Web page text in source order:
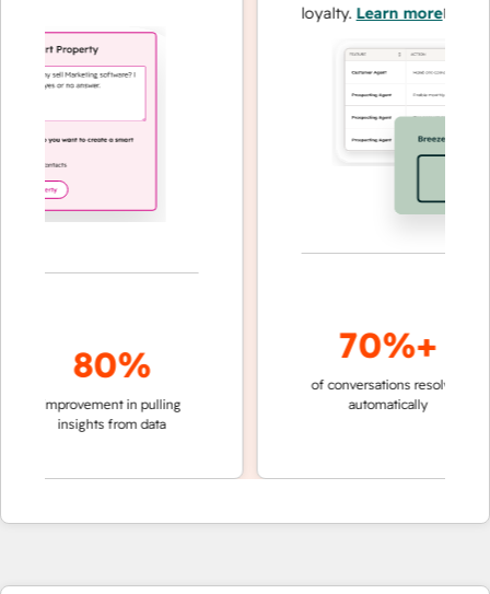
80%
improvement in pulling
insights from data
loyalty.Learn more
70%+
of conversations resolved
automatically